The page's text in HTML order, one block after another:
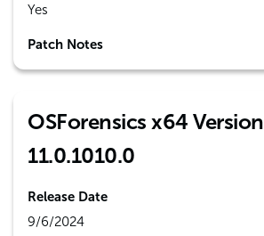
Yes
Patch Notes
OSForensics x64 Version
11.0.1010.0
Release Date
9/6/2024